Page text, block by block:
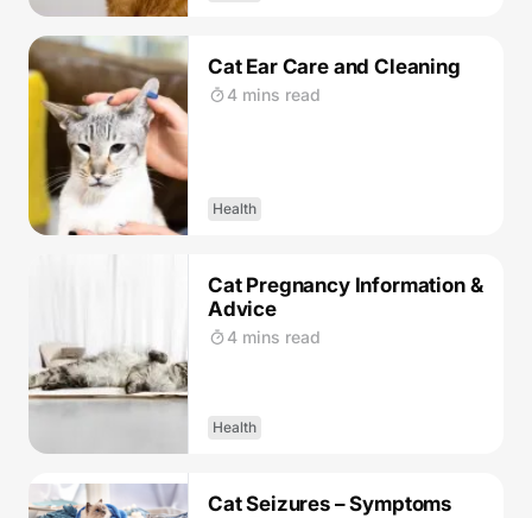
Cat Ear Care and Cleaning
4 mins read
Health
Cat Pregnancy Information &
Advice
4 mins read
Health
Cat Seizures – Symptoms